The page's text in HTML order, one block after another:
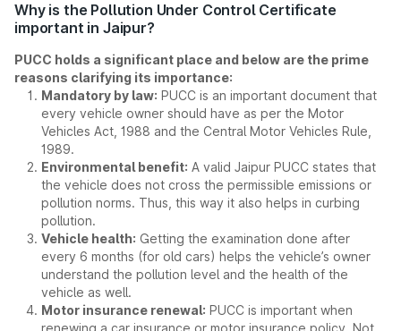
Why is the Pollution Under Control Certificate
important in Jaipur?
PUCC holds a significant place and below are the prime
reasons clarifying its importance:
Mandatory by law: PUCC is an important document that
every vehicle owner should have as per the Motor
Vehicles Act, 1988 and the Central Motor Vehicles Rule,
1989.
Environmental benefit: A valid Jaipur PUCC states that
the vehicle does not cross the permissible emissions or
pollution norms. Thus, this way it also helps in curbing
pollution.
Vehicle health: Getting the examination done after
every 6 months (for old cars) helps the vehicle’s owner
understand the pollution level and the health of the
vehicle as well.
Motor insurance renewal: PUCC is important when
renewing a car insurance or motor insurance policy. Not